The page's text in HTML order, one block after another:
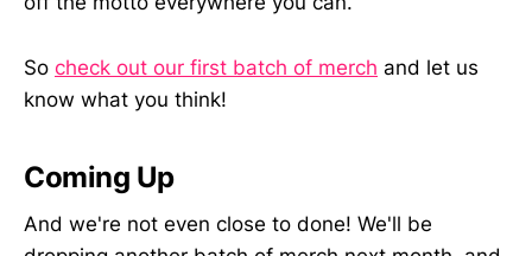
So check out our first batch of merch and let us
know what you think!
Coming Up
And we're not even close to done! We'll be